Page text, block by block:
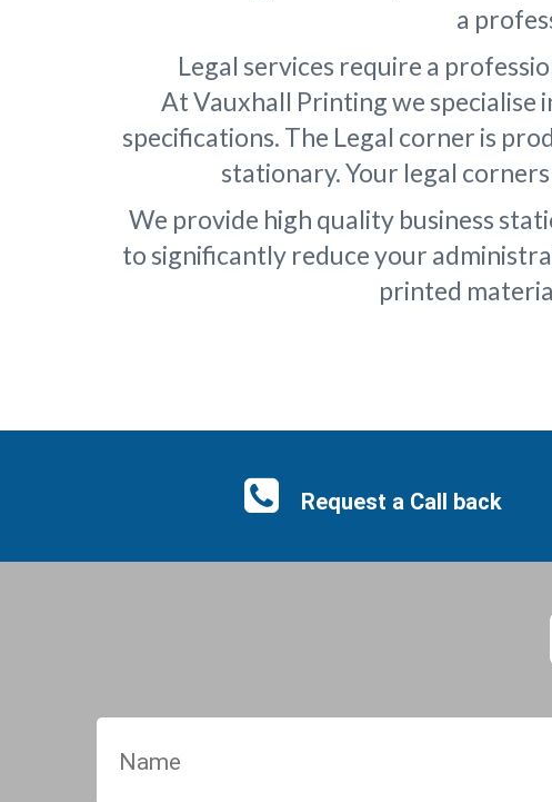
a
Legal services require a
At Vauxhall Printing we
specifications. The Legal corner is
stationary. Your legal
We provide high quality business
to significantly reduce your
printed
Request a Call back